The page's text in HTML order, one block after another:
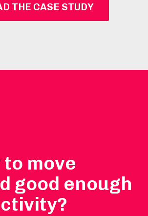
THE CASE STUDY
to move
good enough